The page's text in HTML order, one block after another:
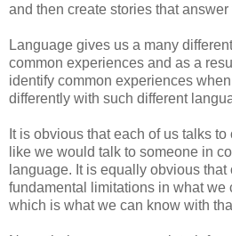
and then create stories that
Language gives us a many
common experiences and as a
identify common experiences
differently with such different
It is obvious that each of us talks
like we would talk to someone in
language. It is equally obvious
fundamental limitations in what we
which is what we can know with